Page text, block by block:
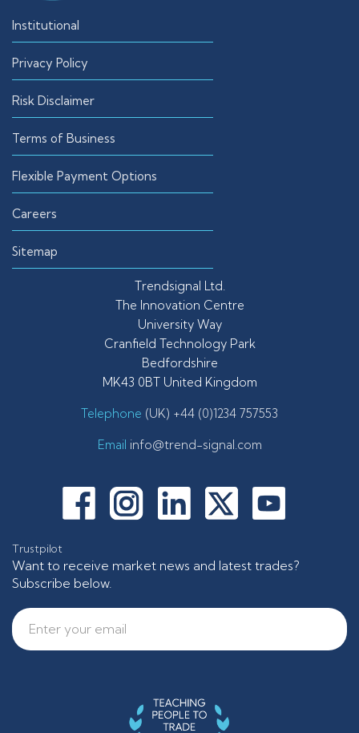
Institutional
Privacy Policy
Risk Disclaimer
Terms of Business
Flexible Payment Options
Careers
Sitemap
Trendsignal Ltd.
The Innovation Centre
University Way
Cranfield Technology Park
Bedfordshire
MK43 0BT United Kingdom
Telephone (UK) +44 (0)1234 757553
Email info@trend-signal.com
Trustpilot
Want to receive market news and latest trades?
Subscribe below.